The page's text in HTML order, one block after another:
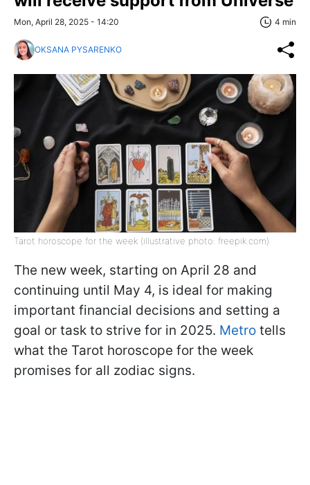
Mon, April 28, 2025 - 14:20 4 min
OKSANA PYSARENKO
Tarot horoscope for the week (illustrative photo: freepik.com)
The new week, starting on April 28 and
continuing until May 4, is ideal for making
important financial decisions and setting a
goal or task to strive for in 2025. Metro tells
what the Tarot horoscope for the week
promises for all zodiac signs.